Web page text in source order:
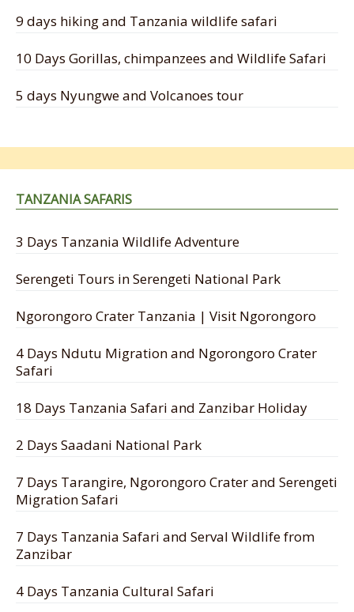
9 days hiking and Tanzania wildlife safari
10 Days Gorillas, chimpanzees and Wildlife Safari
5 days Nyungwe and Volcanoes tour
TANZANIA SAFARIS
3 Days Tanzania Wildlife Adventure
Serengeti Tours in Serengeti National Park
Ngorongoro Crater Tanzania | Visit Ngorongoro
4 Days Ndutu Migration and Ngorongoro Crater
Safari
18 Days Tanzania Safari and Zanzibar Holiday
2 Days Saadani National Park
7 Days Tarangire, Ngorongoro Crater and Serengeti
Migration Safari
7 Days Tanzania Safari and Serval Wildlife from
Zanzibar
4 Days Tanzania Cultural Safari